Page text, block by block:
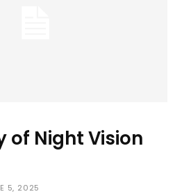
of Night Vision
5, 2025